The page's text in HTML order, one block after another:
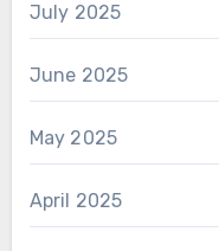
July 2025
June 2025
May 2025
April 2025